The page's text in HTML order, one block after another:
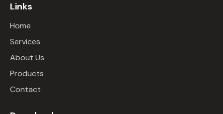
Links
Home
Services
About Us
Products
Contact